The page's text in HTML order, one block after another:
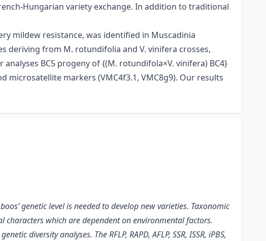
Hungarian variety exchange. In addition to traditional
mildew resistance, was identified in Muscadinia
deriving from M. rotundifolia and V. vinifera crosses,
BC5 progeny of {(M. rotundifola×V. vinifera) BC4}
microsatellite markers (VMC4f3.1, VMC8g9). Our results
genetic level is needed to develop new varieties. Taxonomic
which are dependent on environmental factors.
diversity analyses. The RFLP, RAPD, AFLP, SSR, ISSR, iPBS,